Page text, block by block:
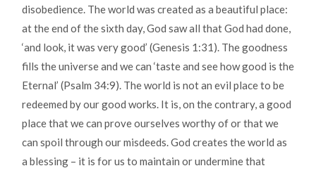
disobedience. The world was created as a beautiful place:
at the end of the sixth day, God saw all that God had done,
‘and look, it was very good’ (Genesis 1:31). The goodness
fills the universe and we can ‘taste and see how good is the
Eternal’ (Psalm 34:9). The world is not an evil place to be
redeemed by our good works. It is, on the contrary, a good
place that we can prove ourselves worthy of or that we
can spoil through our misdeeds. God creates the world as
a blessing – it is for us to maintain or undermine that